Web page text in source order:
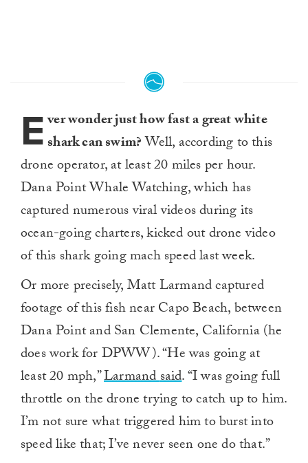
Ever wonder just how fast a great white
shark can swim?Well, according to this
drone operator, at least 20 miles per hour.
Dana Point Whale Watching, which has
captured numerous viral videos during its
ocean-going charters, kicked out drone video
of this shark going mach speed last week.
Or more precisely, Matt Larmand captured
footage of this fish near Capo Beach, between
Dana Point and San Clemente, California (he
does work for DPWW). “He was going at
least 20 mph,”Larmandsaid. “I was going full
throttle on the drone trying to catch up to him.
I’m not sure what triggered him to burst into
speed like that; I’ve never seen one do that.”